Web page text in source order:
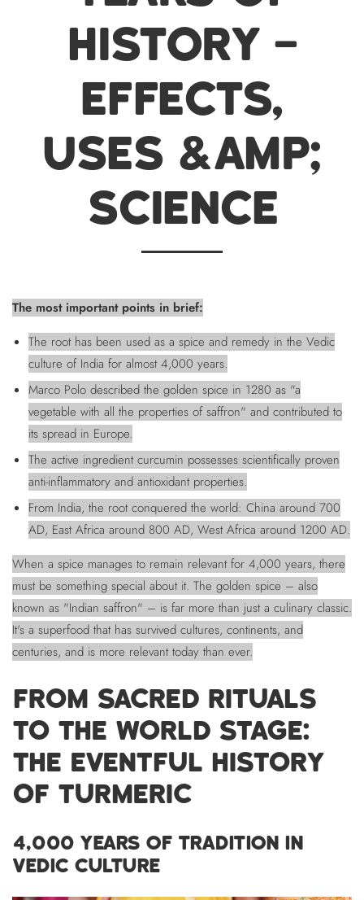
HISTORY –
EFFECTS,
USES &AMP;
SCIENCE
The most important points in brief:
The root has been used as a spice and remedy in the Vedic
culture of India for almost 4,000 years.
Marco Polo described the golden spice in 1280 as "a
vegetable with all the properties of saffron" and contributed to
its spread in Europe.
The active ingredient curcumin possesses scientifically proven
anti-inflammatory and antioxidant properties.
From India, the root conquered the world: China around 700
AD, East Africa around 800 AD, West Africa around 1200 AD.
When a spice manages to remain relevant for 4,000 years, there
must be something special about it. The golden spice – also
known as "Indian saffron" – is far more than just a culinary classic.
It's a superfood that has survived cultures, continents, and
centuries, and is more relevant today than ever.
FROM SACRED RITUALS
TO THE WORLD STAGE:
THE EVENTFUL HISTORY
OF TURMERIC
4,000 YEARS OF TRADITION IN
VEDIC CULTURE